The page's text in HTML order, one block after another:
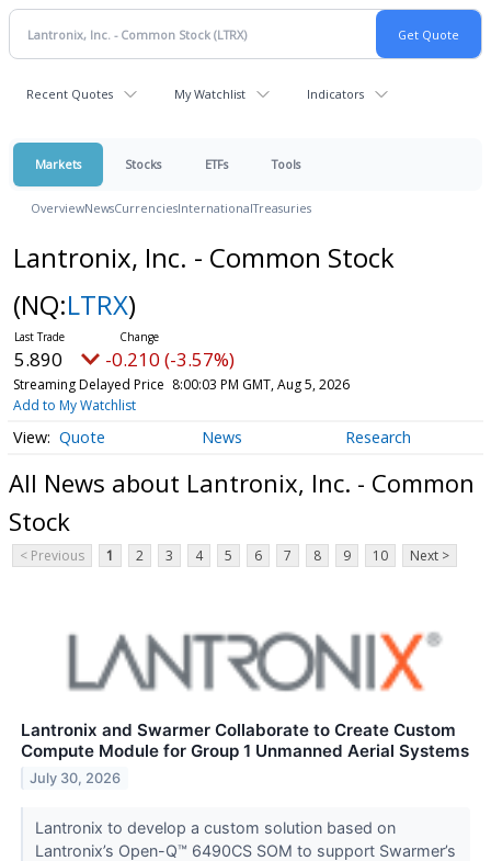
Recent Quotes My Watchlist Indicators
Markets Stocks ETFs Tools
OverviewNewsCurrenciesInternationalTreasuries
Lantronix, Inc. - Common Stock
(NQ:LTRX)
5.890 -0.210 (-3.57%)
Streaming Delayed Price 8:00:03 PM GMT, Aug 5, 2026
Add to My Watchlist
Quote News Research
All News about Lantronix, Inc. - Common
Stock
< Previous 1 2 3 4 5 6 7 8 9 10 Next >
Lantronix and Swarmer Collaborate to Create Custom
Compute Module for Group 1 Unmanned Aerial Systems
July 30, 2026
Lantronix to develop a custom solution based on
Lantronix’s Open-Q™ 6490CS SOM to support Swarmer’s